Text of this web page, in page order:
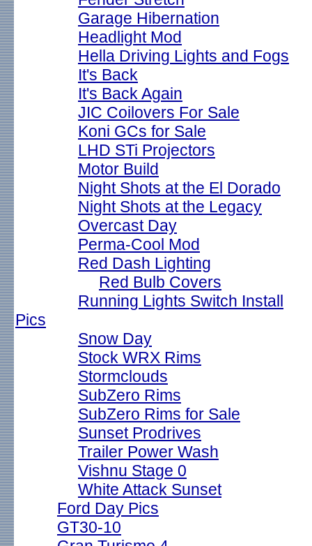
Garage Hibernation
Headlight Mod
Hella Driving Lights and Fogs
It's Back
It's Back Again
JIC Coilovers For Sale
Koni GCs for Sale
LHD STi Projectors
Motor Build
Night Shots at the El Dorado
Night Shots at the Legacy
Overcast Day
Perma-Cool Mod
Red Dash Lighting
Red Bulb Covers
Running Lights Switch Install
Pics
Snow Day
Stock WRX Rims
Stormclouds
SubZero Rims
SubZero Rims for Sale
Sunset Prodrives
Trailer Power Wash
Vishnu Stage 0
White Attack Sunset
Ford Day Pics
GT30-10